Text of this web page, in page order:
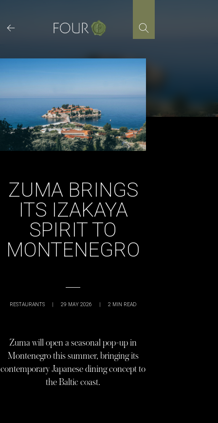
content
ZUMA BRINGS
ITS IZAKAYA
SPIRIT TO
MONTENEGRO
RESTAURANTS | 29 MAY 2026 | 2 MIN READ
Zuma will open a seasonal pop-up in
Montenegro this summer, bringing its
contemporary Japanese dining concept to
the Baltic coast.